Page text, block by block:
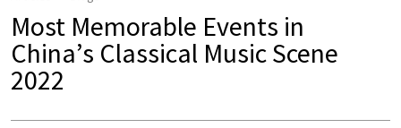
Most Memorable Events in
China’s Classical Music Scene
2022